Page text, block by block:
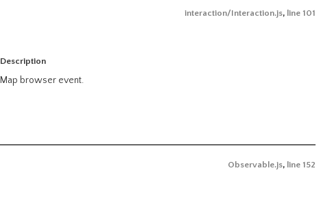
interaction/Interaction.js, line 101
Description
Map browser event.
Observable.js, line 152